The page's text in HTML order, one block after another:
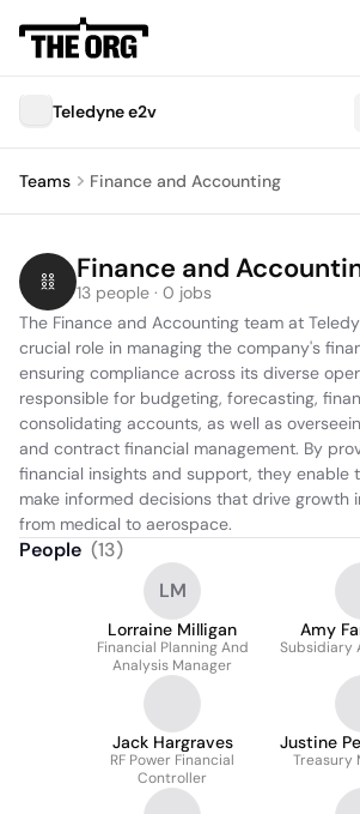
Teledyne e2v
Teams Finance and Accounting
Finance and
13 people · 0 jobs
The Finance and Accounting team at
crucial role in managing the company's
ensuring compliance across its diverse
responsible for budgeting, forecasting,
consolidating accounts, as well as
and contract financial management. By
financial insights and support, they enable
make informed decisions that drive growth
from medical to aerospace.
People (13)
LM
Lorraine Milligan
Financial Planning And
Analysis Manager
Amy
Subsidiary
Jack Hargraves
RF Power Financial
Controller
Justine
Treasury